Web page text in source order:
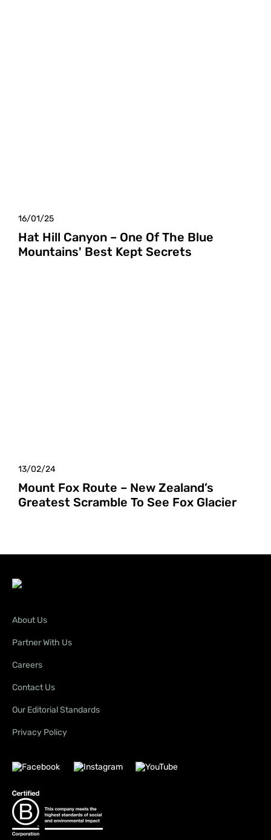
16/01/25
Hat Hill Canyon – One Of The Blue
Mountains' Best Kept Secrets
13/02/24
Mount Fox Route – New Zealand’s
Greatest Scramble To See Fox Glacier
About Us
Partner With Us
Careers
Contact Us
Our Editorial Standards
Privacy Policy